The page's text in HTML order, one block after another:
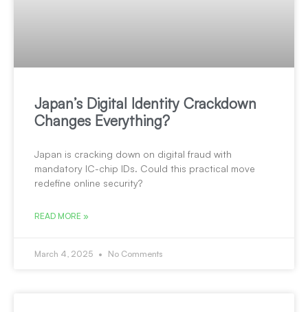
Japan’s Digital Identity Crackdown
Changes Everything?
Japan is cracking down on digital fraud with
mandatory IC-chip IDs. Could this practical move
redefine online security?
READ MORE »
March 4, 2025 No Comments